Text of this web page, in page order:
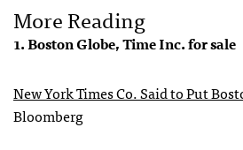
More Reading
1. Boston Globe, Time Inc. for sale
New York Times Co. Said to Put
Bloomberg